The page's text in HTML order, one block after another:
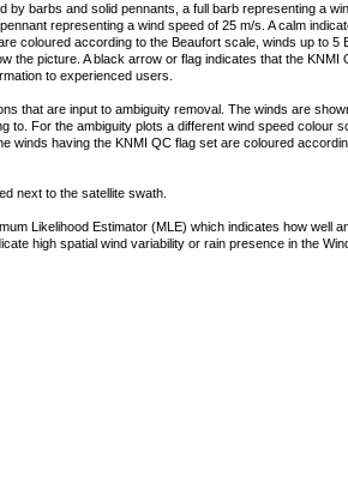
by barbs and solid pennants, a full barb representing a
representing a wind speed of 25 m/s. A calm
coloured according to the Beaufort scale, winds up to 5
the picture. A black arrow or flag indicates that the
to experienced users.
that are input to ambiguity removal. The winds are
to. For the ambiguity plots a different wind speed colour
winds having the KNMI QC flag set are coloured
next to the satellite swath.
Likelihood Estimator (MLE) which indicates how well
high spatial wind variability or rain presence in the